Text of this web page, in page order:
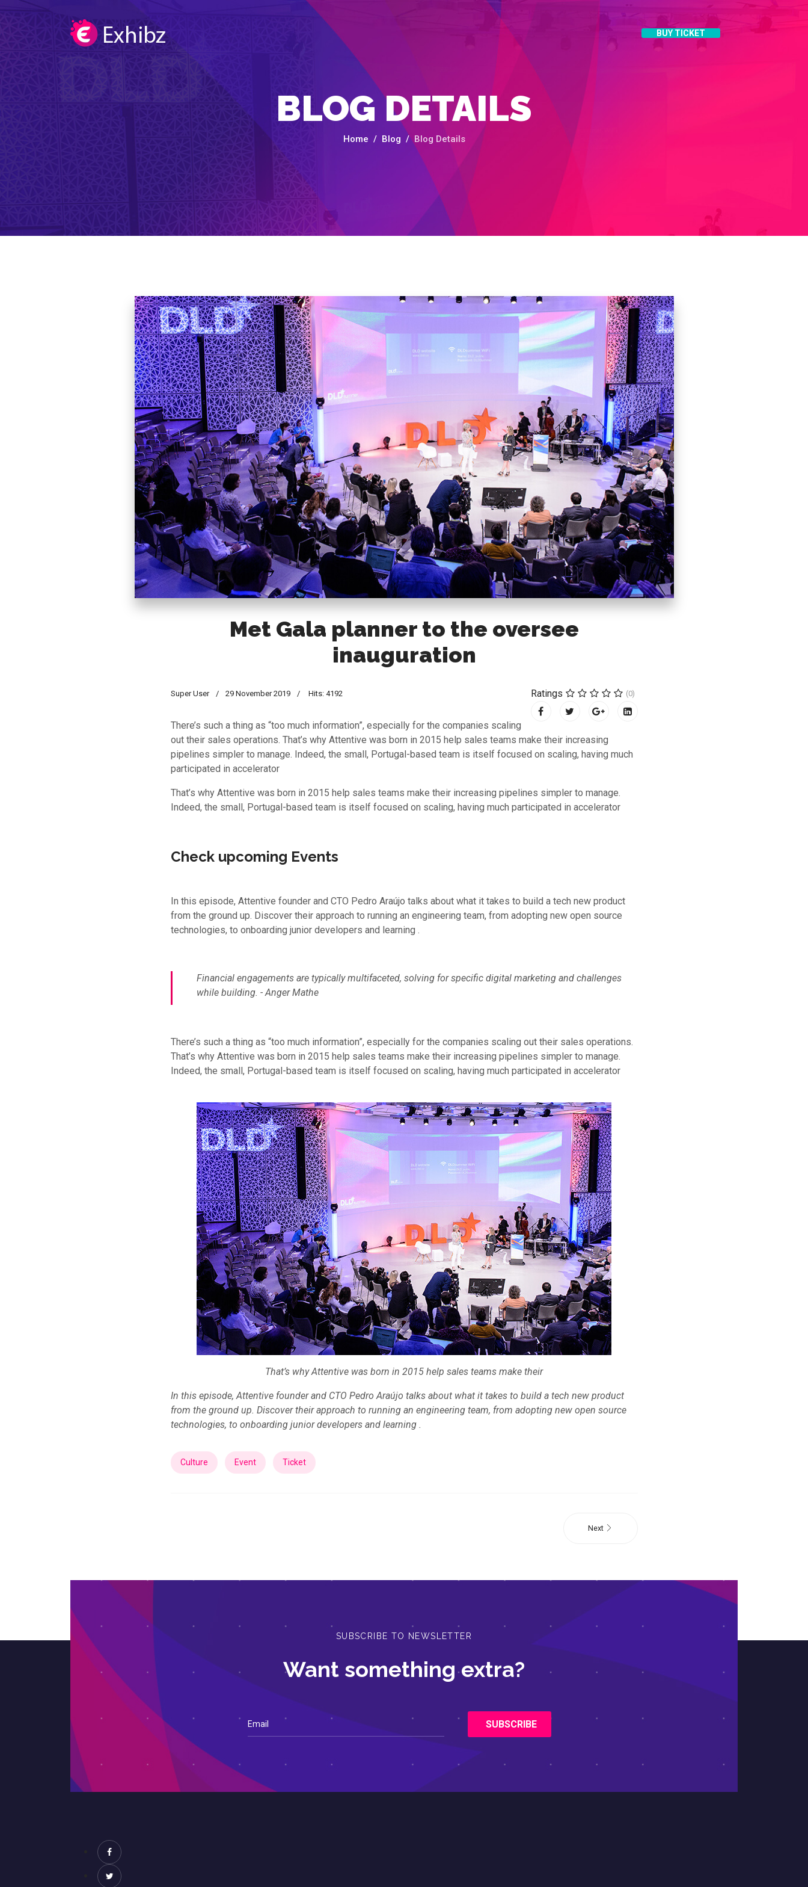
BUY TICKET
BLOG DETAILS
Home Blog Blog Details
Met Gala planner to the oversee
inauguration
Super User 29 November 2019 Hits: 4192 Ratings (0)
There’s such a thing as “too much information”, especially for the companies scaling
out their sales operations. That’s why Attentive was born in 2015 help sales teams make their increasing
pipelines simpler to manage. Indeed, the small, Portugal-based team is itself focused on scaling, having much
participated in accelerator
That’s why Attentive was born in 2015 help sales teams make their increasing pipelines simpler to manage.
Indeed, the small, Portugal-based team is itself focused on scaling, having much participated in accelerator
Check upcoming Events
In this episode, Attentive founder and CTO Pedro Araújo talks about what it takes to build a tech new product
from the ground up. Discover their approach to running an engineering team, from adopting new open source
technologies, to onboarding junior developers and learning .
Financial engagements are typically multifaceted, solving for specific digital marketing and challenges
while building. - Anger Mathe
There’s such a thing as “too much information”, especially for the companies scaling out their sales operations.
That’s why Attentive was born in 2015 help sales teams make their increasing pipelines simpler to manage.
Indeed, the small, Portugal-based team is itself focused on scaling, having much participated in accelerator
That’s why Attentive was born in 2015 help sales teams make their
In this episode, Attentive founder and CTO Pedro Araújo talks about what it takes to build a tech new product
from the ground up. Discover their approach to running an engineering team, from adopting new open source
technologies, to onboarding junior developers and learning .
Culture Event Ticket
Next
SUBSCRIBE TO NEWSLETTER
Want something extra?